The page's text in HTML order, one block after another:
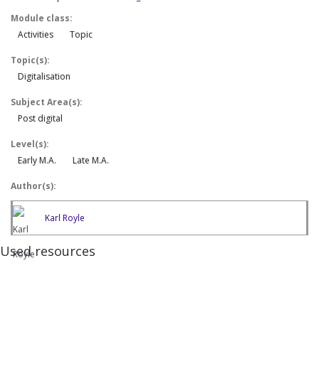
Module class:
Activities
Topic
Topic(s):
Digitalisation
Subject Area(s):
Post digital
Level(s):
Early M.A.
Late M.A.
Author(s):
Karl Royle
Used resources